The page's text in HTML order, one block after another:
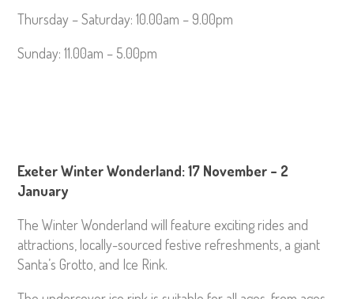
Thursday – Saturday: 10.00am – 9.00pm
Sunday: 11.00am – 5.00pm
Exeter Winter Wonderland: 17 November – 2
January
The Winter Wonderland will feature exciting rides and
attractions, locally-sourced festive refreshments, a giant
Santa’s Grotto, and Ice Rink.